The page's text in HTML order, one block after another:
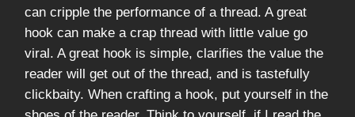
can cripple the performance of a thread. A great
hook can make a crap thread with little value go
viral. A great hook is simple, clarifies the value the
reader will get out of the thread, and is tastefully
clickbaity. When crafting a hook, put yourself in the